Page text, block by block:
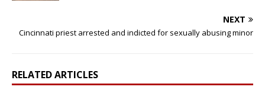
NEXT
Cincinnati priest arrested and indicted for sexually abusing minor
RELATED ARTICLES